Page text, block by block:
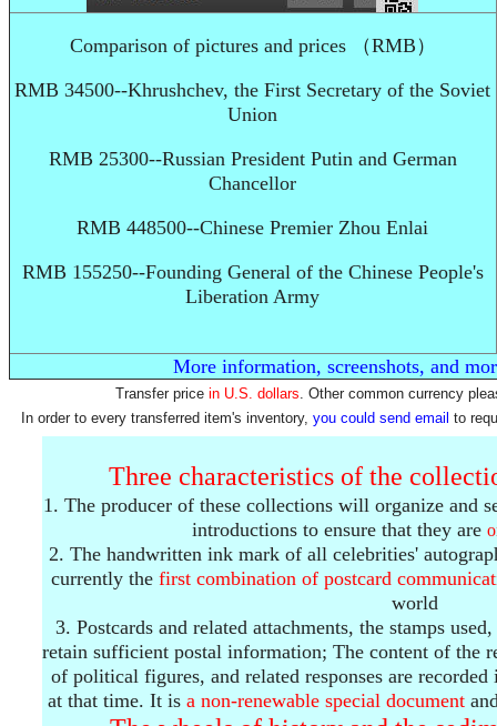
Comparison of pictures and prices （RMB）
RMB 34500--Khrushchev, the First Secretary of the Soviet
Union
RMB 25300--Russian President Putin and German
Chancellor
RMB 448500--Chinese Premier Zhou Enlai
RMB 155250--Founding General of the Chinese People's
Liberation Army
More information, screenshots, and
Transfer price in U.S. dollars. Other common currency
In order to every transferred item's inventory, you could send email to
Three characteristics of the
1. The producer of these collections will organize and
introductions to ensure that they are
2. The handwritten ink mark of all celebrities'
currently the first combination of postcard
world
3. Postcards and related attachments, the stamps
retain sufficient postal information; The content of the
of political figures, and related responses are
at that time. It is a non-renewable special document